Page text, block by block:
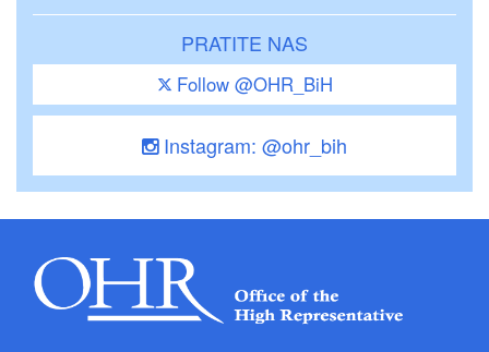
PRATITE NAS
Follow @OHR_BiH
Instagram: @ohr_bih